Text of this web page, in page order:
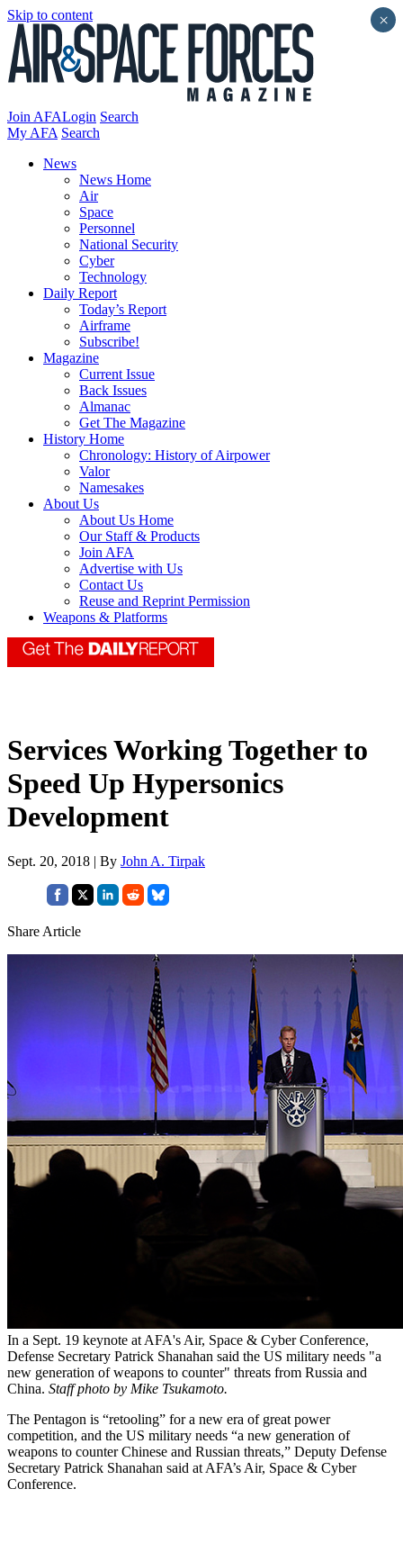
Skip to content
Join AFALogin Search
My AFA Search
News
News Home
Air
Space
Personnel
National Security
Cyber
Technology
Daily Report
Today’s Report
Airframe
Subscribe!
Magazine
Current Issue
Back Issues
Almanac
Get The Magazine
History Home
Chronology: History of Airpower
Valor
Namesakes
About Us
About Us Home
Our Staff & Products
Join AFA
Advertise with Us
Contact Us
Reuse and Reprint Permission
Weapons & Platforms
Services Working Together to
Speed Up Hypersonics
Development
Sept. 20, 2018 | By John A. Tirpak
Share Article
In a Sept. 19 keynote at AFA's Air, Space & Cyber Conference,
Defense Secretary Patrick Shanahan said the US military needs "a
new generation of weapons to counter" threats from Russia and
China. Staff photo by Mike Tsukamoto.
The Pentagon is “retooling” for a new era of great power
competition, and the US military needs “a new generation of
weapons to counter Chinese and Russian threats,” Deputy Defense
Secretary Patrick Shanahan said at AFA’s Air, Space & Cyber
Conference.
×